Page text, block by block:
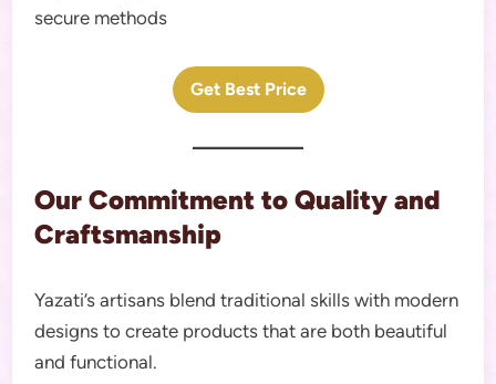
secure methods
Get Best Price
Our Commitment to Quality and
Craftsmanship
Yazati’s artisans blend traditional skills with modern
designs to create products that are both beautiful
and functional.